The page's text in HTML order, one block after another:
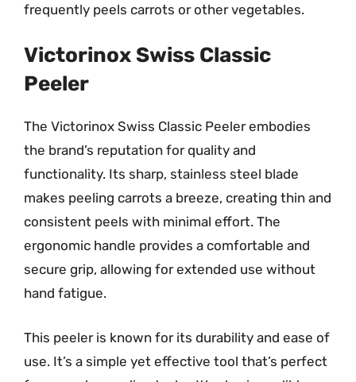
frequently peels carrots or other vegetables.
Victorinox Swiss Classic
Peeler
The Victorinox Swiss Classic Peeler embodies
the brand’s reputation for quality and
functionality. Its sharp, stainless steel blade
makes peeling carrots a breeze, creating thin and
consistent peels with minimal effort. The
ergonomic handle provides a comfortable and
secure grip, allowing for extended use without
hand fatigue.
This peeler is known for its durability and ease of
use. It’s a simple yet effective tool that’s perfect